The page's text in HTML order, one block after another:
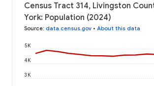
Census Tract 314, Livingston
York: Population (2024)
Source: data.census.gov • About this data
3K
4K
5K